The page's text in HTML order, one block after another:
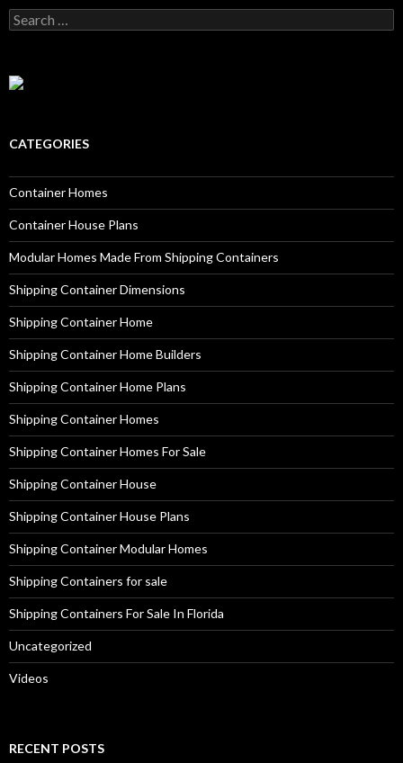
Search for:
CATEGORIES
Container Homes
Container House Plans
Modular Homes Made From Shipping Containers
Shipping Container Dimensions
Shipping Container Home
Shipping Container Home Builders
Shipping Container Home Plans
Shipping Container Homes
Shipping Container Homes For Sale
Shipping Container House
Shipping Container House Plans
Shipping Container Modular Homes
Shipping Containers for sale
Shipping Containers For Sale In Florida
Uncategorized
Videos
RECENT POSTS